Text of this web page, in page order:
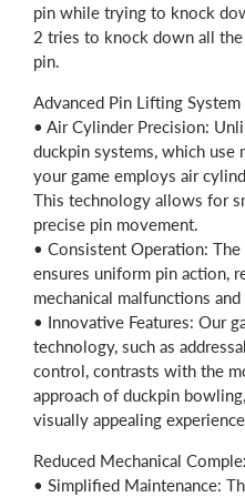
pin while trying to knock
2 tries to knock down all
pin.
Advanced Pin Lifting System
• Air Cylinder Precision:
duckpin systems, which use
your game employs air
This technology allows for
precise pin movement.
• Consistent Operation:
ensures uniform pin action,
mechanical malfunctions
• Innovative Features: Our
technology, such as
control, contrasts with the
approach of duckpin
visually appealing
Reduced Mechanical
• Simplified Maintenance: